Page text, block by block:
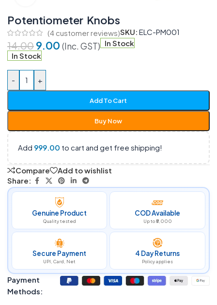
Potentiometer Knobs
(4 customer reviews)SKU: ELC-PM001
14.00 9.00 (Inc. GST) In Stock
In Stock
- +
Add To Cart
Buy Now
Add 999.00 to cart and get free shipping!
Compare
Add to wishlist
Share:
Genuine Product
Quality tested
COD Available
Up to ₹5,000
Secure Payment
UPI, Card, Net
4 Day Returns
Policy applies
Payment
Methods: